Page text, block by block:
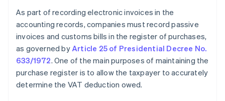
As part of recording electronic invoices in the
accounting records, companies must record passive
invoices and customs bills in the register of purchases,
as governed byArticle 25 of Presidential Decree No.
633/1972. One of the main purposes of maintaining the
purchase register is to allow the taxpayer to accurately
determine the VAT deduction owed.